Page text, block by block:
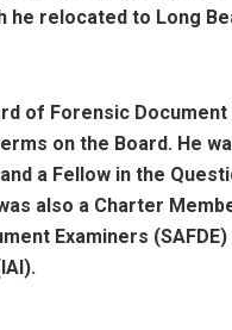
he relocated to Long
of Forensic Document
on the Board. He
a Fellow in the
also a Charter
Examiners